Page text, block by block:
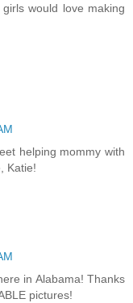
would love making
helping mommy with
Katie!
in Alabama! Thanks
pictures!